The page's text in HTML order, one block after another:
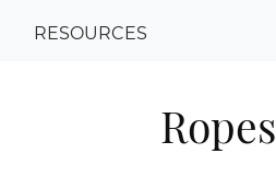
RESOURCES
Ropes